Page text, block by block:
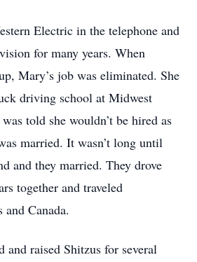
Electric in the telephone and
for many years. When
Mary’s job was eliminated. She
driving school at Midwest
told she wouldn’t be hired as
married. It wasn’t long until
and they married. They drove
together and traveled
and Canada.
raised Shitzus for several